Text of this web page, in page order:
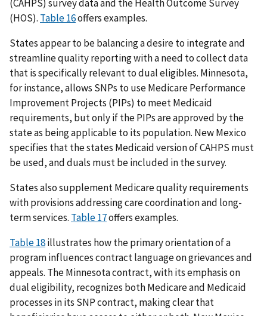
(CAHPS) survey data and the Health Outcome Survey
(HOS). Table 16offers examples.
States appear to be balancing a desire to integrate and
streamline quality reporting with a need to collect data
that is specifically relevant to dual eligibles. Minnesota,
for instance, allows SNPs to use Medicare Performance
Improvement Projects (PIPs) to meet Medicaid
requirements, but only if the PIPs are approved by the
state as being applicable to its population. New Mexico
specifies that the states Medicaid version of CAHPS must
be used, and duals must be included in the survey.
States also supplement Medicare quality requirements
with provisions addressing care coordination and long-
term services. Table 17offers examples.
Table 18illustrates how the primary orientation of a
program influences contract language on grievances and
appeals. The Minnesota contract, with its emphasis on
dual eligibility, recognizes both Medicare and Medicaid
processes in its SNP contract, making clear that